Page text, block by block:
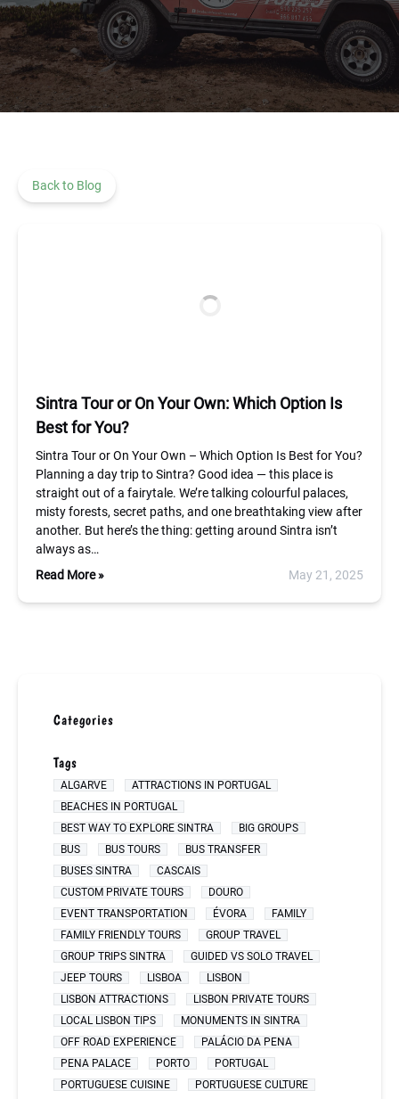
Back to Blog
Sintra Tour or On Your Own: Which Option Is
Best for You?
Sintra Tour or On Your Own – Which Option Is Best for You?
Planning a day trip to Sintra? Good idea — this place is
straight out of a fairytale. We’re talking colourful palaces,
misty forests, secret paths, and one breathtaking view after
another. But here’s the thing: getting around Sintra isn’t
always as…
Read More »
May 21, 2025
Categories
Tags
ALGARVE
ATTRACTIONS IN PORTUGAL
BEACHES IN PORTUGAL
BEST WAY TO EXPLORE SINTRA
BIG GROUPS
BUS
BUS TOURS
BUS TRANSFER
BUSES SINTRA
CASCAIS
CUSTOM PRIVATE TOURS
DOURO
EVENT TRANSPORTATION
ÉVORA
FAMILY
FAMILY FRIENDLY TOURS
GROUP TRAVEL
GROUP TRIPS SINTRA
GUIDED VS SOLO TRAVEL
JEEP TOURS
LISBOA
LISBON
LISBON ATTRACTIONS
LISBON PRIVATE TOURS
LOCAL LISBON TIPS
MONUMENTS IN SINTRA
OFF ROAD EXPERIENCE
PALÁCIO DA PENA
PENA PALACE
PORTO
PORTUGAL
PORTUGUESE CUISINE
PORTUGUESE CULTURE